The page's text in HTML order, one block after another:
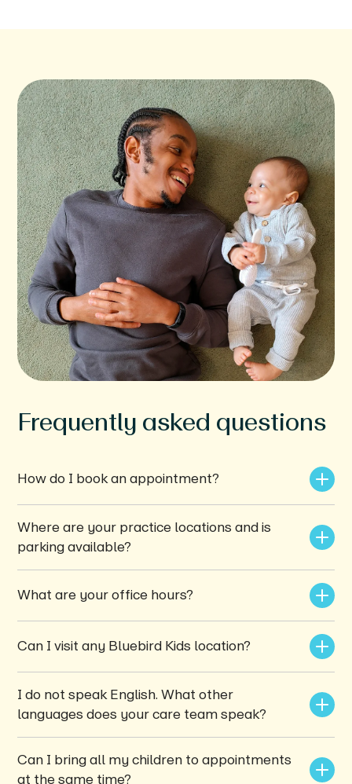
Frequently asked questions
How do I book an appointment?
Where are your practice locations and is
parking available?
What are your office hours?
Can I visit any Bluebird Kids location?
I do not speak English. What other
languages does your care team speak?
Can I bring all my children to appointments
at the same time?